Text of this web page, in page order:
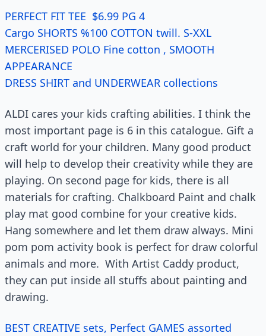
PERFECT FIT TEE $6.99 PG 4
Cargo SHORTS %100 COTTON twill. S-XXL
MERCERISED POLO Fine cotton , SMOOTH
APPEARANCE
DRESS SHIRT and UNDERWEAR collections
ALDI cares your kids crafting abilities. I think the
most important page is 6 in this catalogue. Gift a
craft world for your children. Many good product
will help to develop their creativity while they are
playing. On second page for kids, there is all
materials for crafting. Chalkboard Paint and chalk
play mat good combine for your creative kids.
Hang somewhere and let them draw always. Mini
pom pom activity book is perfect for draw colorful
animals and more. With Artist Caddy product,
they can put inside all stuffs about painting and
drawing.
BEST CREATIVE sets, Perfect GAMES assorted